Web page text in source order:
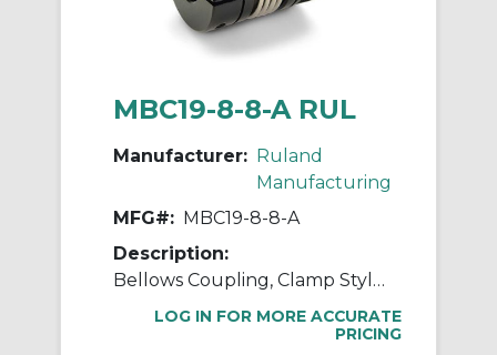
MBC19-8-8-A RUL
Manufacturer: Ruland
Manufacturing
MFG#: MBC19-8-8-A
Description:
Bellows Coupling, Clamp Style, Bores 8mm X 8mm, OD 19.1mm, L 30.2mm, 2024 Aluminum Hubs, 321 Stainless Steel Bellows
LOG IN FOR MORE ACCURATE
PRICING